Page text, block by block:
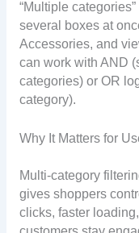
“Multiple
several boxes at
Accessories, and
can work with AND
categories) or OR
category).
Why It Matters for
Multi-category
gives shoppers
clicks, faster